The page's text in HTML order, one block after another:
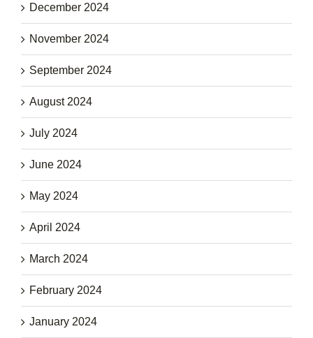
December 2024
November 2024
September 2024
August 2024
July 2024
June 2024
May 2024
April 2024
March 2024
February 2024
January 2024